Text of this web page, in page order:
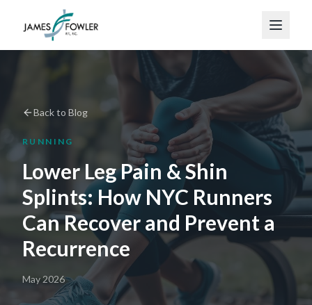
Back to Blog
RUNNING
Lower Leg Pain & Shin
Splints: How NYC Runners
Can Recover and Prevent a
Recurrence
May 2026